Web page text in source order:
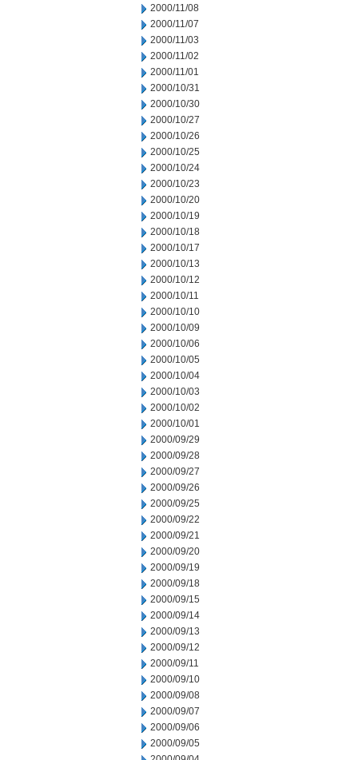
2000/11/08
2000/11/07
2000/11/03
2000/11/02
2000/11/01
2000/10/31
2000/10/30
2000/10/27
2000/10/26
2000/10/25
2000/10/24
2000/10/23
2000/10/20
2000/10/19
2000/10/18
2000/10/17
2000/10/13
2000/10/12
2000/10/11
2000/10/10
2000/10/09
2000/10/06
2000/10/05
2000/10/04
2000/10/03
2000/10/02
2000/10/01
2000/09/29
2000/09/28
2000/09/27
2000/09/26
2000/09/25
2000/09/22
2000/09/21
2000/09/20
2000/09/19
2000/09/18
2000/09/15
2000/09/14
2000/09/13
2000/09/12
2000/09/11
2000/09/10
2000/09/08
2000/09/07
2000/09/06
2000/09/05